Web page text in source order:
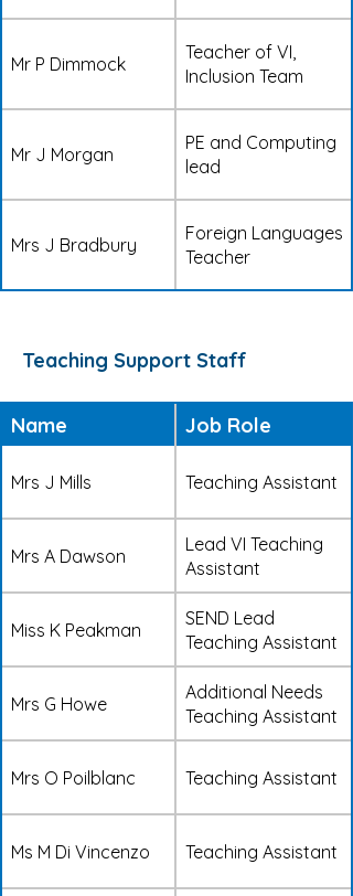
Mr P Dimmock
Teacher of VI,
Inclusion Team
Mr J Morgan
PE and Computing
lead
Mrs J Bradbury
Foreign Languages
Teacher
Teaching Support Staff
Name Job Role
Mrs J Mills Teaching Assistant
Mrs A Dawson
Lead VI Teaching
Assistant
Miss K Peakman
SEND Lead
Teaching Assistant
Mrs G Howe
Additional Needs
Teaching Assistant
Mrs O Poilblanc Teaching Assistant
Ms M Di Vincenzo Teaching Assistant